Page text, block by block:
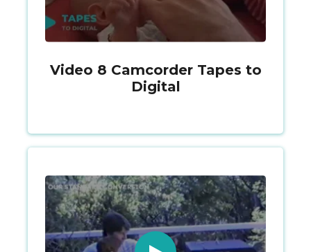
Video 8 Camcorder Tapes to
Digital